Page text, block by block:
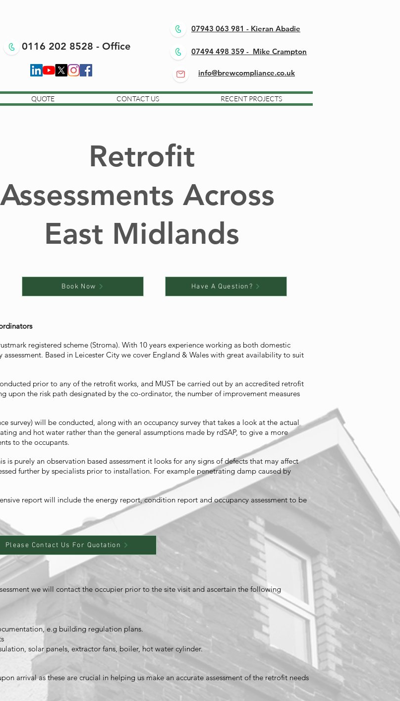
0116 202 8528 - Office
07943 063 981 - Kieran Abadie
07494 498 359 - Mike Crampton
info@brewcompliance.co.uk
QUOTE CONTACT US RECENT PROJECTS
Retrofit
Assessments Across
East Midlands
Book Now Have A Question?
registered scheme (Stroma). With 10 years experience working as both domestic
Based in Leicester City we cover England & Wales with great availability to suit
prior to any of the retrofit works, and MUST be carried out by an accredited retrofit
upon the risk path designated by the co-ordinator, the number of improvement measures
survey) will be conducted, along with an occupancy survey that takes a look at the actual
and hot water rather than the general assumptions made by rdSAP, to give a more
to the occupants.
purely an observation based assessment it looks for any signs of defects that may affect
further by specialists prior to installation. For example penetrating damp caused by
report will include the energy report, condition report and occupancy assessment to be
Please Contact Us For Quotation
we will contact the occupier prior to the site visit and ascertain the following
e.g building regulation plans.
solar panels, extractor fans, boiler, hot water cylinder.
arrival as these are crucial in helping us make an accurate assessment of the retrofit needs